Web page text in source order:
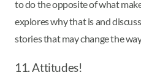
to do the opposite of what
explores why that is and
stories that may change the
11. Attitudes!